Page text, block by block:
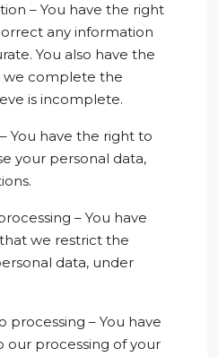
– You have the right
any information
You also have the
we complete the
is incomplete.
You have the right to
your personal data,
– You have
we restrict the
data, under
– You have
processing of your